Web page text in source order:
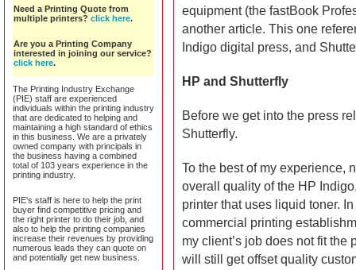
Need a Printing Quote from
multiple printers? click here.
Are you a Printing Company
interested in joining our service?
click here.
The Printing Industry Exchange
(PIE) staff are experienced
individuals within the printing industry
that are dedicated to helping and
maintaining a high standard of ethics
in this business. We are a privately
owned company with principals in
the business having a combined
total of 103 years experience in the
printing industry.
PIE's staff is here to help the print
buyer find competitive pricing and
the right printer to do their job, and
also to help the printing companies
increase their revenues by providing
numerous leads they can quote on
and potentially get new business.
equipment (the fastBook
another article. This one
Indigo digital press, and
HP and Shutterfly
Before we get into the press
Shutterfly.
To the best of my experience,
overall quality of the HP
printer that uses liquid toner.
commercial printing
my client’s job does not fit the
will still get offset quality